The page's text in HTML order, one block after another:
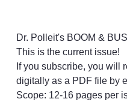
Dr. Polleit's BOOM &
This is the current issue!
If you subscribe, you will
digitally as a PDF file by
Scope: 12-16 pages per